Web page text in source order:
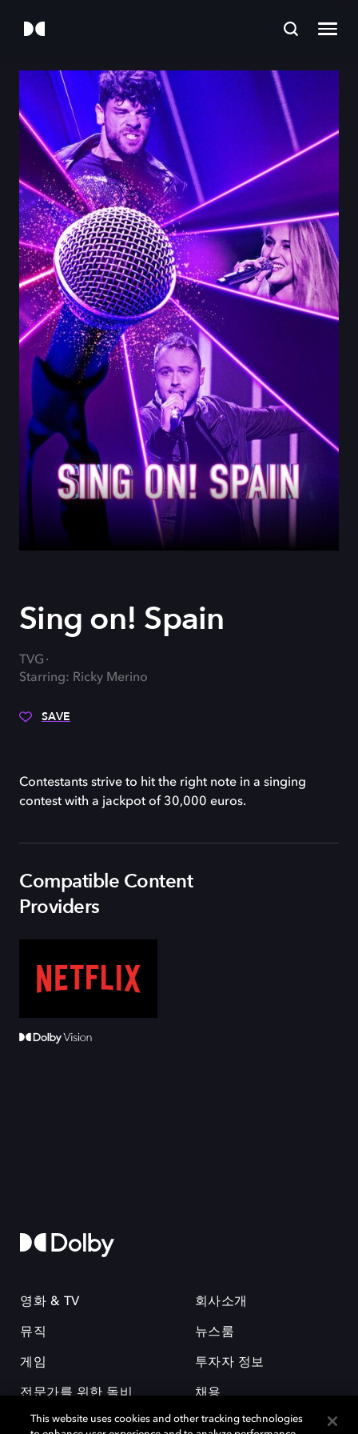
Sing on! Spain
TVG
Starring: Ricky Merino
SAVE
Contestants strive to hit the right note in a singing
contest with a jackpot of 30,000 euros.
Compatible Content
Providers
영화 & TV
뮤직
게임
전문가를 위한 돌비
회사소개
뉴스룸
투자자 정보
채용
This website uses cookies and other tracking technologies